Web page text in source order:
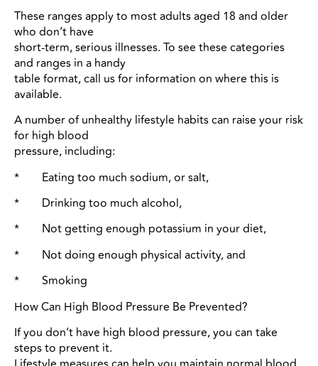
These ranges apply to most adults aged 18 and older
who don’t have
short-term, serious illnesses. To see these categories
and ranges in a handy
table format, call us for information on where this is
available.
A number of unhealthy lifestyle habits can raise your risk
for high blood
pressure, including:
* Eating too much sodium, or salt,
* Drinking too much alcohol,
* Not getting enough potassium in your diet,
* Not doing enough physical activity, and
* Smoking
How Can High Blood Pressure Be Prevented?
If you don’t have high blood pressure, you can take
steps to prevent it.